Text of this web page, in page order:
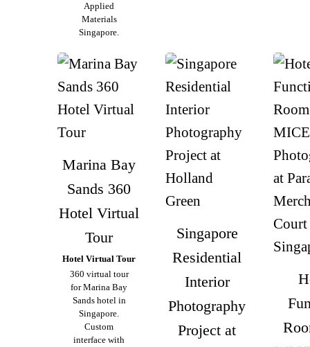
Applied
Materials
Singapore.
Marina Bay
Sands 360
Hotel Virtual
Tour
Hotel Virtual Tour
360 virtual tour
for Marina Bay
Sands hotel in
Singapore.
Custom
interface with
Singapore
Residential
Interior
Photography
Project at